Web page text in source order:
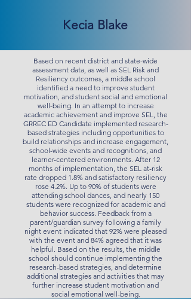
Kecia Blake
Based on recent district and state-wide
assessment data, as well as SEL Risk and
Resiliency outcomes, a middle school
identified a need to improve student
motivation, and student social and emotional
well-being. In an attempt to increase
academic achievement and improve SEL, the
GRREC ED Candidate implemented research-
based strategies including opportunities to
build relationships and increase engagement,
school-wide events and recognitions, and
learner-centered environments. After 12
months of implementation, the SEL at-risk
rate dropped 1.8% and satisfactory resiliency
rose 4.2%. Up to 90% of students were
attending school dances, and nearly 150
students were recognized for academic and
behavior success. Feedback from a
parent/guardian survey following a family
night event indicated that 92% were pleased
with the event and 84% agreed that it was
helpful. Based on the results, the middle
school should continue implementing the
research-based strategies, and determine
additional strategies and activities that may
further increase student motivation and
social emotional well-being.